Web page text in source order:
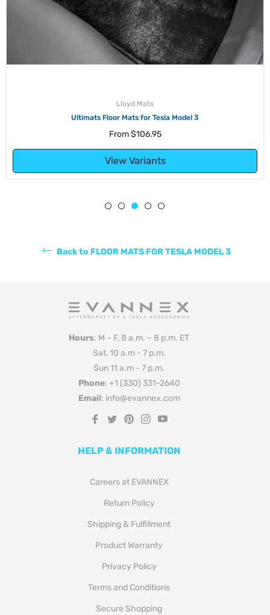
Lloyd Mats
Ultimats Floor Mats for Tesla Model 3
From$106.95
View Variants
Back to FLOOR MATS FOR TESLA MODEL 3
Hours: M – F, 8 a.m. – 8 p.m. ET
Sat, 10 a.m - 7 p.m.
Sun 11 a.m - 7 p.m.
Phone: +1 (330) 331-2640
Email: info@evannex.com
Fb
Tw Pin Ins
HELP & INFORMATION
Careers at EVANNEX
Return Policy
Shipping & Fulfillment
Product Warranty
Privacy Policy
Terms and Conditions
Secure Shopping